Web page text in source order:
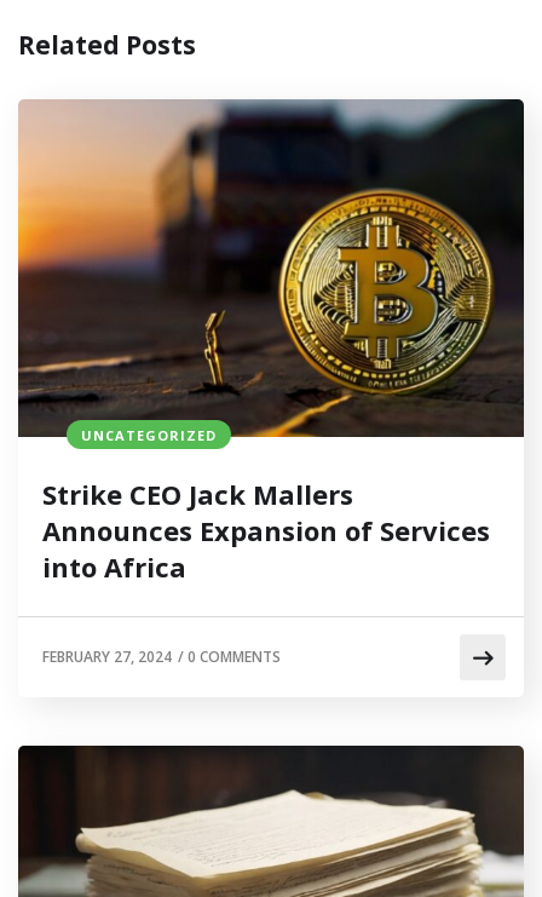
Related Posts
UNCATEGORIZED
Strike CEO Jack Mallers
Announces Expansion of Services
into Africa
FEBRUARY 27, 2024 /0 COMMENTS